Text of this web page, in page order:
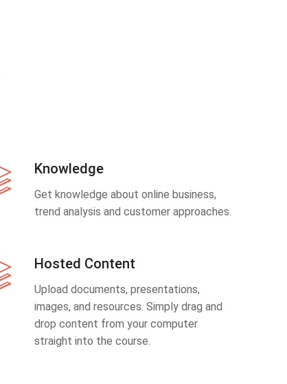
Knowledge
Get knowledge about online business,
trend analysis and customer approaches.
Hosted Content
Upload documents, presentations,
images, and resources. Simply drag and
drop content from your computer
straight into the course.